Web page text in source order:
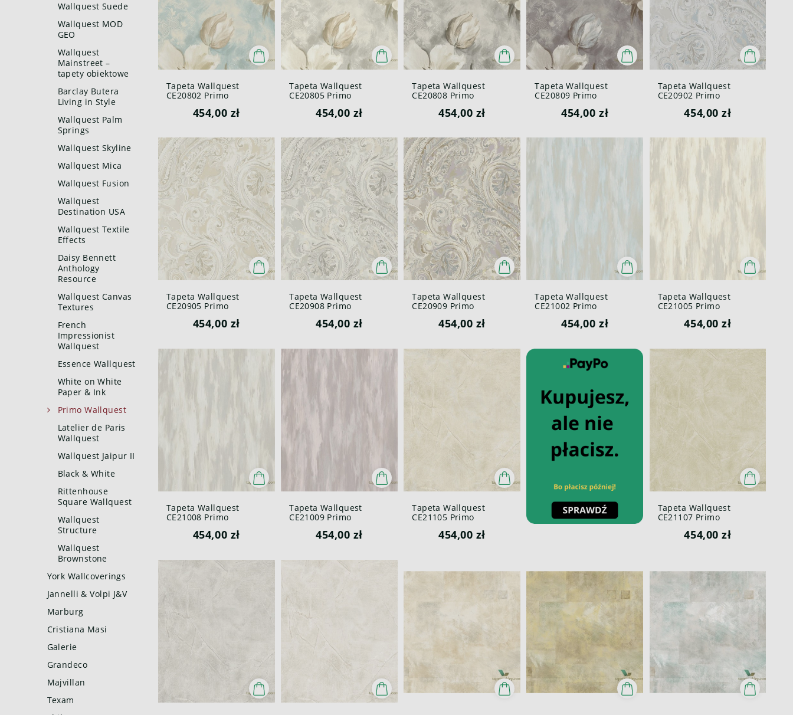
Wallquest Suede
Wallquest MOD
GEO
Wallquest
Mainstreet –
tapety obiektowe
Barclay Butera
Living in Style
Wallquest Palm
Springs
Wallquest Skyline
Wallquest Mica
Wallquest Fusion
Wallquest
Destination USA
Wallquest Textile
Effects
Daisy Bennett
Anthology
Resource
Wallquest Canvas
Textures
French
Impressionist
Wallquest
Essence Wallquest
White on White
Paper & Ink
Primo Wallquest
Latelier de Paris
Wallquest
Wallquest Jaipur II
Black & White
Rittenhouse
Square Wallquest
Wallquest
Structure
Wallquest
Brownstone
York Wallcoverings
Jannelli & Volpi J&V
Marburg
Cristiana Masi
Galerie
Grandeco
Majvillan
Texam
Tapeta Wallquest
CE20802 Primo
454,00 zł
Tapeta Wallquest
CE20805 Primo
454,00 zł
Tapeta Wallquest
CE20808 Primo
454,00 zł
Tapeta Wallquest
CE20809 Primo
454,00 zł
Tapeta Wallquest
CE20902 Primo
454,00 zł
Tapeta Wallquest
CE20905 Primo
454,00 zł
Tapeta Wallquest
CE20908 Primo
454,00 zł
Tapeta Wallquest
CE20909 Primo
454,00 zł
Tapeta Wallquest
CE21002 Primo
454,00 zł
Tapeta Wallquest
CE21005 Primo
454,00 zł
Tapeta Wallquest
CE21008 Primo
454,00 zł
Tapeta Wallquest
CE21009 Primo
454,00 zł
Tapeta Wallquest
CE21105 Primo
454,00 zł
Tapeta Wallquest
CE21107 Primo
454,00 zł